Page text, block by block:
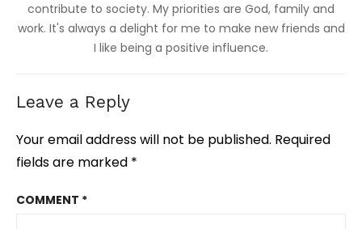
contribute to society. My priorities are God, family and
work. It's always a delight for me to make new friends and
I like being a positive influence.
Leave a Reply
Your email address will not be published. Required
fields are marked *
COMMENT *